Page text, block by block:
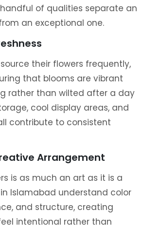
handful of qualities separate an
an exceptional one.
their flowers frequently,
that blooms are vibrant
rather than wilted after a day
cool display areas, and
contribute to consistent
Arrangement
is as much an art as it is a
in Islamabad understand color
and structure, creating
intentional rather than